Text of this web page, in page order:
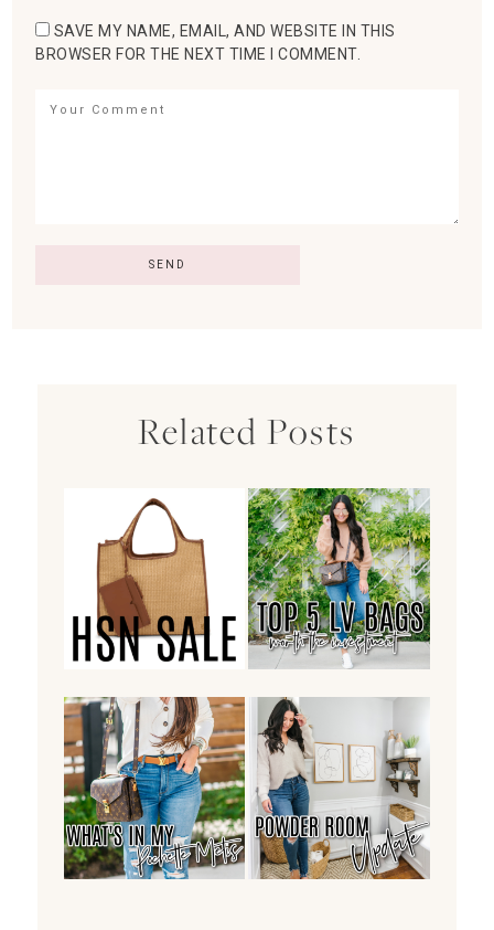
SAVE MY NAME, EMAIL, AND WEBSITE IN THIS
BROWSER FOR THE NEXT TIME I COMMENT.
Related Posts